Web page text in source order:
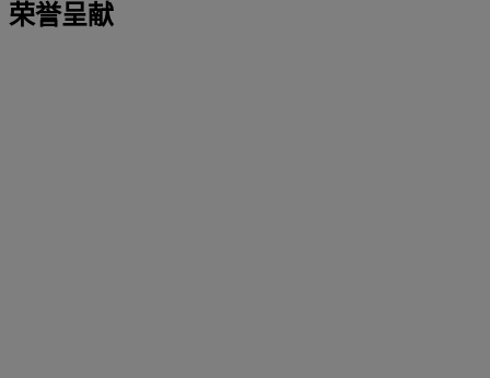
荣誉呈献